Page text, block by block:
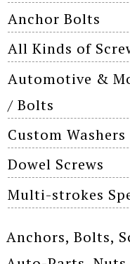
Anchor Bolts
All Kinds of
Automotive &
/ Bolts
Custom Washers
Dowel Screws
Multi-strokes
Anchors, Bolts,